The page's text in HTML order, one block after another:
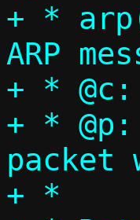
+ *
ARP
+ * @c:		Execution context
+ * @p:		Packet pool, single
packet
+ *